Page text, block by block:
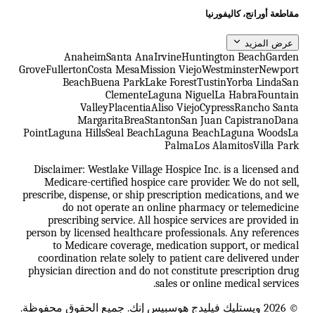
مقاطعة أورانج، كاليفورنيا
عرض المزيد
AnaheimSanta AnaIrvineHuntington BeachGarden
GroveFullertonCosta MesaMission ViejoWestminsterNewport
BeachBuena ParkLake ForestTustinYorba LindaSan
ClementeLaguna NiguelLa HabraFountain
ValleyPlacentiaAliso ViejoCypressRancho Santa
MargaritaBreaStantonSan Juan CapistranoDana
PointLaguna HillsSeal BeachLaguna BeachLaguna WoodsLa
PalmaLos AlamitosVilla Park
Disclaimer: Westlake Village Hospice Inc. is a licensed and
Medicare-certified hospice care provider. We do not sell,
prescribe, dispense, or ship prescription medications, and we
do not operate an online pharmacy or telemedicine
prescribing service. All hospice services are provided in
person by licensed healthcare professionals. Any references
to Medicare coverage, medication support, or medical
coordination relate solely to patient care delivered under
physician direction and do not constitute prescription drug
sales or online medical services.
© 2026 ويستليك فيليدج هوسبيس إنك. جميع الحقوق محفوظة.